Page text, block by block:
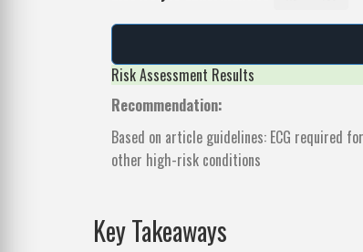
Risk Assessment Results
Recommendation:
Based on article guidelines: ECG required
other high-risk conditions
Key Takeaways